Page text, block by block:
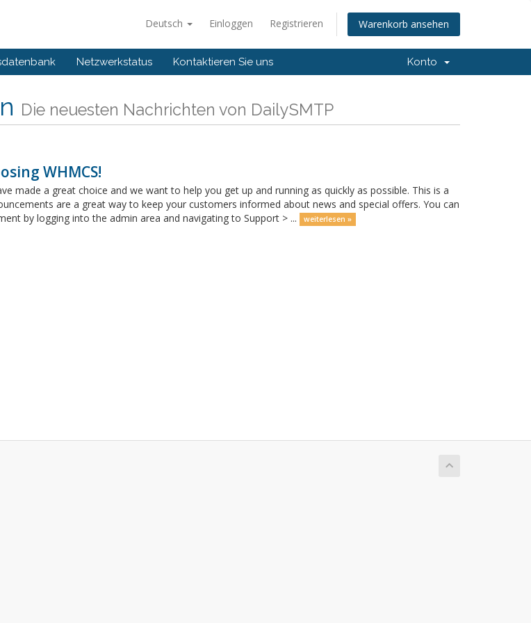
Deutsch Einloggen Registrieren Warenkorb ansehen
Netzwerkstatus Kontaktieren Sie uns Konto
Die neuesten Nachrichten von DailySMTP
WHMCS!
made a great choice and we want to help you get up and running as quickly as possible. This is a
are a great way to keep your customers informed about news and special offers. You can
by logging into the admin area and navigating to Support > ...
weiterlesen »